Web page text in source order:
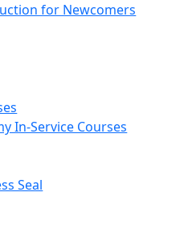
for Newcomers
In-Service Courses
Seal